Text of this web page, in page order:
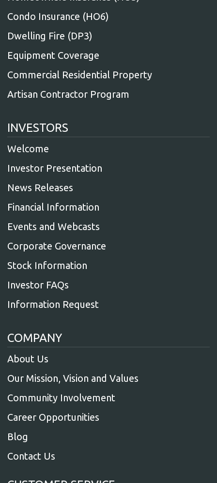
Condo Insurance (HO6)
Dwelling Fire (DP3)
Equipment Coverage
Commercial Residential Property
Artisan Contractor Program
INVESTORS
Welcome
Investor Presentation
News Releases
Financial Information
Events and Webcasts
Corporate Governance
Stock Information
Investor FAQs
Information Request
COMPANY
About Us
Our Mission, Vision and Values
Community Involvement
Career Opportunities
Blog
Contact Us